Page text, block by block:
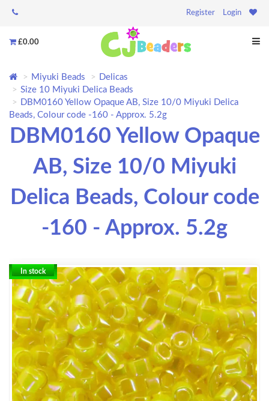
Register Login
£0.00
Miyuki Beads
Delicas
Size 10 Miyuki Delica Beads
DBM0160 Yellow Opaque AB, Size 10/0 Miyuki Delica
Beads, Colour code -160 - Approx. 5.2g
DBM0160 Yellow Opaque
AB, Size 10/0 Miyuki
Delica Beads, Colour code
-160 - Approx. 5.2g
In stock